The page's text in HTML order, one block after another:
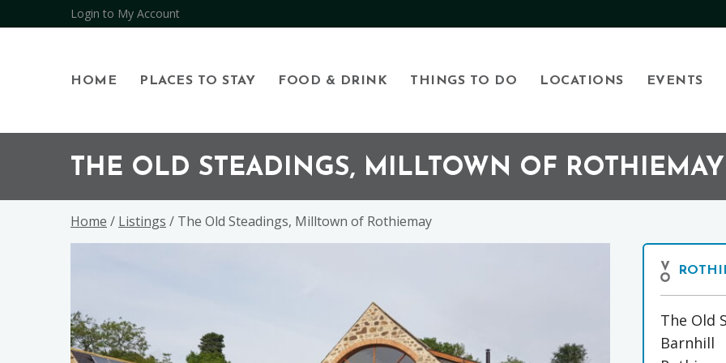
navigation
content
Login to My Account
HOME PLACES TO STAY FOOD & DRINK THINGS TO DO LOCATIONS EVENTS
THE OLD STEADINGS, MILLTOWN OF ROTHIEMAY
Home / Listings / The Old Steadings, Milltown of Rothiemay
The Old
Barnhill